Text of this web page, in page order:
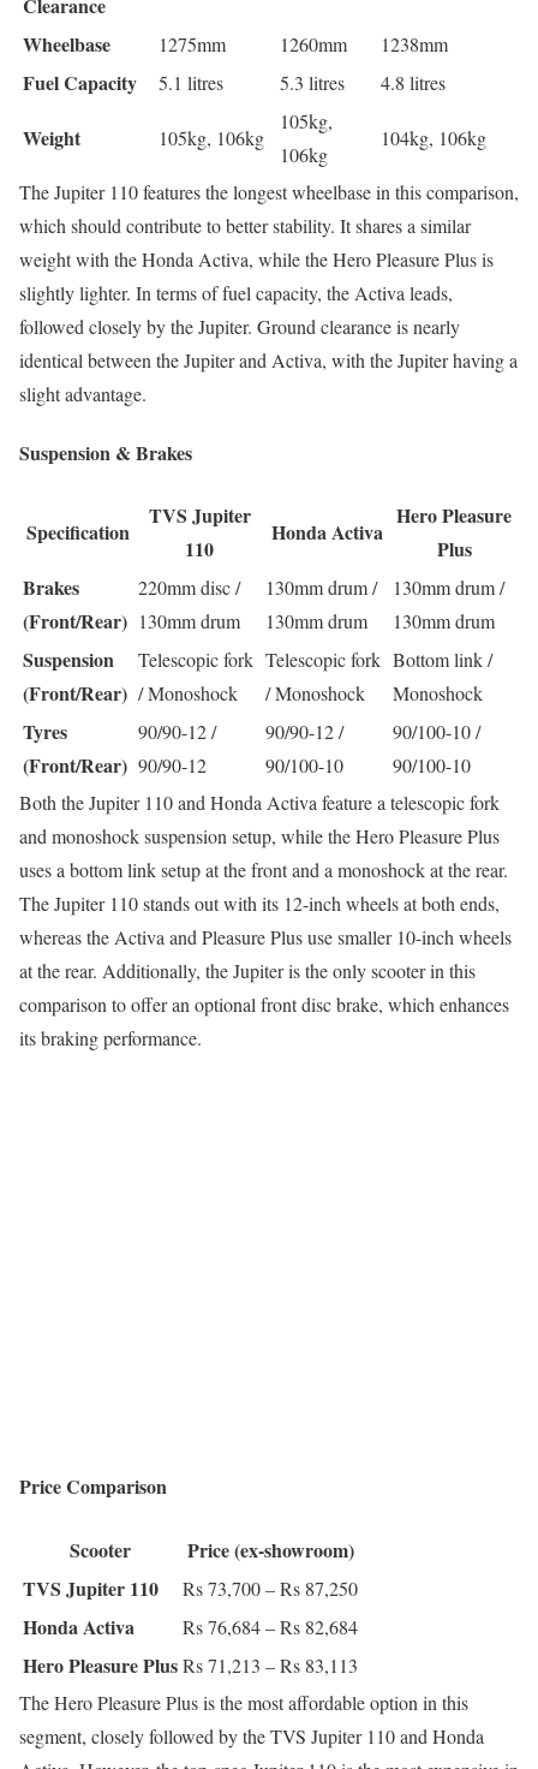
Wheelbase 1275mm 1260mm 1238mm
Fuel Capacity 5.1 litres 5.3 litres 4.8 litres
Weight 105kg, 106kg
105kg,
106kg
104kg, 106kg
The Jupiter 110 features the longest wheelbase in this comparison,
which should contribute to better stability. It shares a similar
weight with the Honda Activa, while the Hero Pleasure Plus is
slightly lighter. In terms of fuel capacity, the Activa leads,
followed closely by the Jupiter. Ground clearance is nearly
identical between the Jupiter and Activa, with the Jupiter having a
slight advantage.
Suspension & Brakes
Specification
TVS Jupiter
110
Honda Activa
Hero Pleasure
Plus
Brakes
(Front/Rear)
220mm disc /
130mm drum
130mm drum /
130mm drum
130mm drum /
130mm drum
Suspension
(Front/Rear)
Telescopic fork
/ Monoshock
Telescopic fork
/ Monoshock
Bottom link /
Monoshock
Tyres
(Front/Rear)
90/90-12 /
90/90-12
90/90-12 /
90/100-10
90/100-10 /
90/100-10
Both the Jupiter 110 and Honda Activa feature a telescopic fork
and monoshock suspension setup, while the Hero Pleasure Plus
uses a bottom link setup at the front and a monoshock at the rear.
The Jupiter 110 stands out with its 12-inch wheels at both ends,
whereas the Activa and Pleasure Plus use smaller 10-inch wheels
at the rear. Additionally, the Jupiter is the only scooter in this
comparison to offer an optional front disc brake, which enhances
its braking performance.
Price Comparison
Scooter
Price (ex-showroom)
TVS Jupiter 110
Rs 73,700 – Rs 87,250
Honda Activa Rs 76,684 – Rs 82,684
Hero Pleasure PlusRs 71,213 – Rs 83,113
The Hero Pleasure Plus is the most affordable option in this
segment, closely followed by the TVS Jupiter 110 and Honda